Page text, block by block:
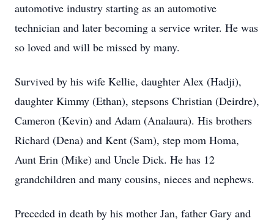
automotive industry starting as an automotive
technician and later becoming a service writer. He was
so loved and will be missed by many.
Survived by his wife Kellie, daughter Alex (Hadji),
daughter Kimmy (Ethan), stepsons Christian (Deirdre),
Cameron (Kevin) and Adam (Analaura). His brothers
Richard (Dena) and Kent (Sam), step mom Homa,
Aunt Erin (Mike) and Uncle Dick. He has 12
grandchildren and many cousins, nieces and nephews.
Preceded in death by his mother Jan, father Gary and